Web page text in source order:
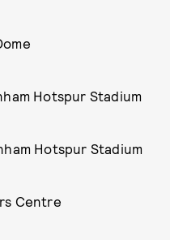
Hotspur Stadium
Hotspur Stadium
Centre